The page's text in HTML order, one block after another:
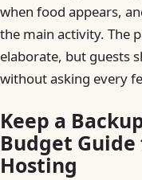
when food appears,
the main activity. The
elaborate, but guests
without asking every
Keep a
Budget
Hosting